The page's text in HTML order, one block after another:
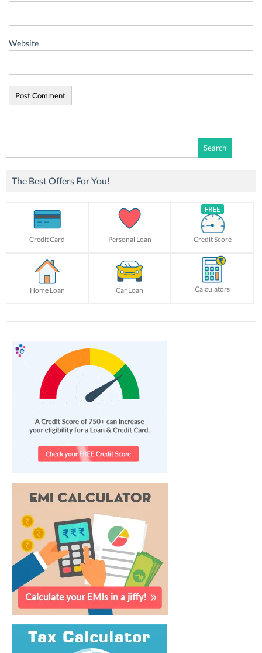
Website
for:
The Best Offers For You!
Credit Card Personal Loan Credit Score
Home Loan Car Loan Calculators